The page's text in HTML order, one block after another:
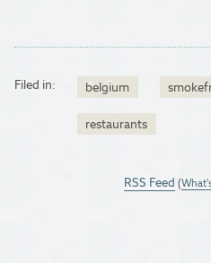
Filed in: belgium
restaurants
RSS Feed (